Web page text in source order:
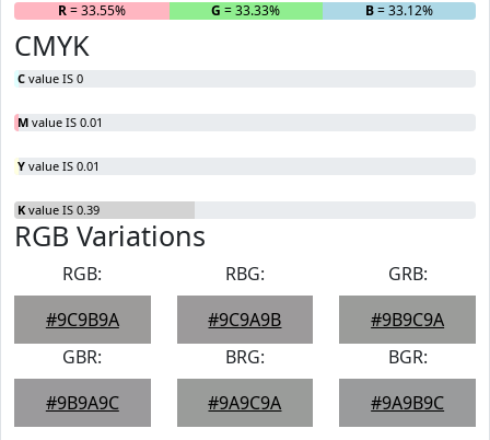
R= 33.55% G = 33.33% B= 33.12%
CMYK
C value IS 0
M value IS 0.01
Y value IS 0.01
K value IS 0.39
RGB Variations
RGB:
#9C9B9A
RBG:
#9C9A9B
GRB:
#9B9C9A
GBR:
#9B9A9C
BRG:
#9A9C9A
BGR:
#9A9B9C